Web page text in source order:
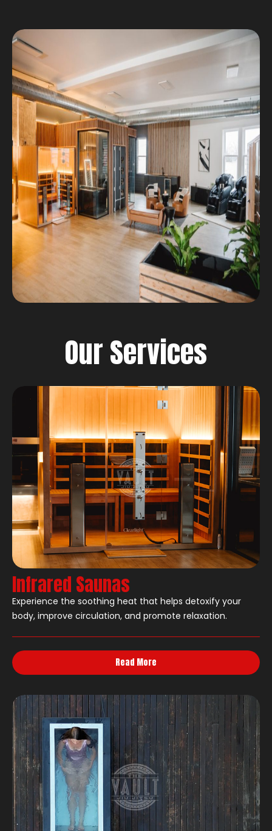
Our Services
Infrared Saunas
Experience the soothing heat that helps detoxify your
body, improve circulation, and promote relaxation.
Read More